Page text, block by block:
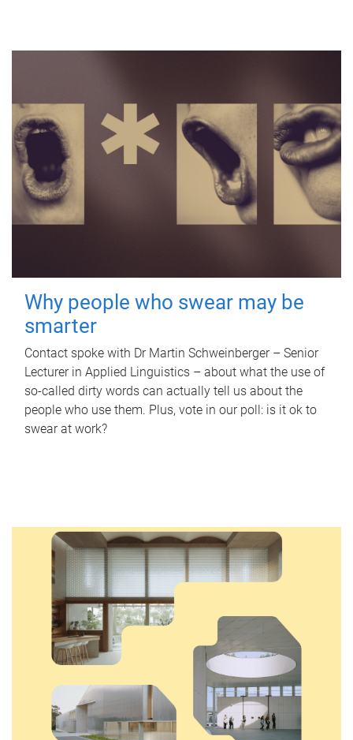
Why people who swear may be
smarter
Contact spoke with Dr Martin Schweinberger – Senior
Lecturer in Applied Linguistics – about what the use of
so-called dirty words can actually tell us about the
people who use them. Plus, vote in our poll: is it ok to
swear at work?